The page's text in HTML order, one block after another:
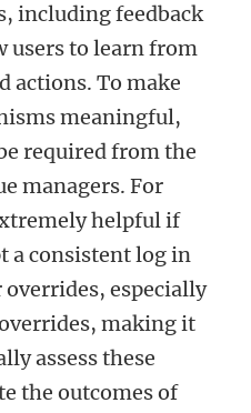
including feedback
users to learn from
actions. To make
meaningful,
required from the
managers. For
helpful if
a consistent log in
overrides, especially
making it
assess these
the outcomes of